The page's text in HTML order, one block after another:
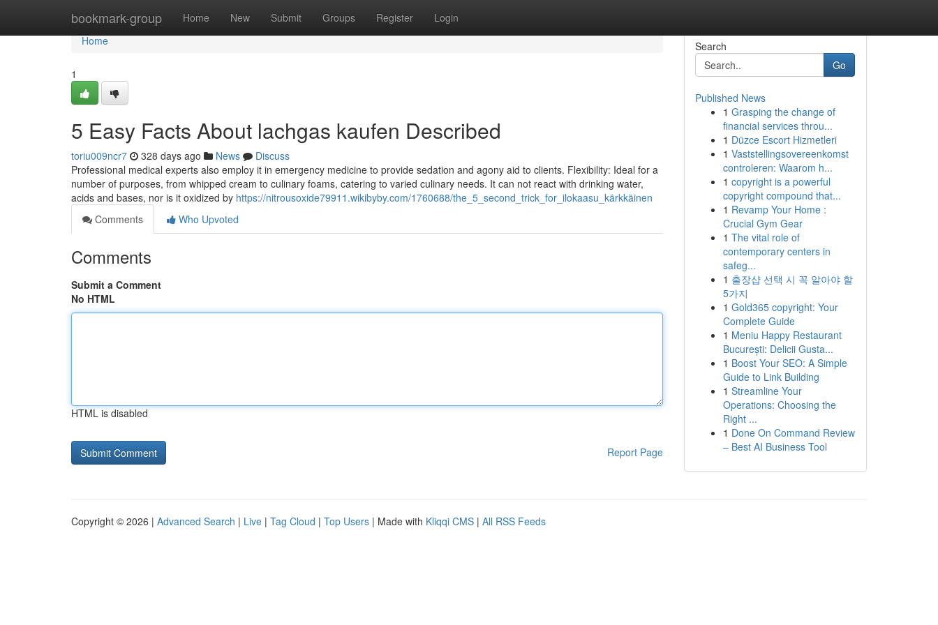
bookmark-group Home New Submit Groups Register Login
Home
Home
1
5 Easy Facts About lachgas kaufen Described
toriu009ncr7 328 days ago News
Discuss
Professional medical experts also employ it in emergency medicine to provide sedation and agony aid to clients. Flexibility: Ideal for a
number of purposes, from whipped cream to culinary foams, catering to varied culinary needs. It can not react with drinking water,
acids and bases, nor is it oxidized by https://nitrousoxide79911.wikibyby.com/1760688/the_5_second_trick_for_ilokaasu_kärkkäinen
Comments
Who Upvoted
Comments
Submit a Comment
No HTML
HTML is disabled
Report Page
Search
Go
Published News
1 Grasping the change of
financial services throu...
1 Düzce Escort Hizmetleri
1 Vaststellingsovereenkomst
controleren: Waarom h...
1 copyright is a powerful
copyright compound that...
1 Revamp Your Home :
Crucial Gym Gear
1 The vital role of
contemporary centers in
safeg...
1 출장샵 선택 시 꼭 알아야 할
5가지
1 Gold365 copyright: Your
Complete Guide
1 Meniu Happy Restaurant
București: Delicii Gusta...
1 Boost Your SEO: A Simple
Guide to Link Building
1 Streamline Your
Operations: Choosing the
Right ...
1 Done On Command Review
– Best AI Business Tool
Copyright © 2026 | Advanced Search | Live | Tag Cloud | Top Users | Made with Kliqqi CMS | All RSS Feeds